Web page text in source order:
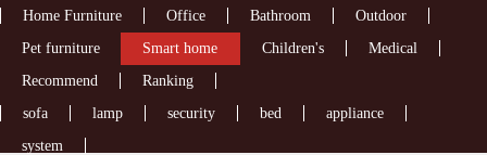
Home Furniture Office Bathroom
Outdoor
Pet furniture
Smart home Children's
Medical
Recommend
Ranking
sofa
lamp security bed
appliance
system